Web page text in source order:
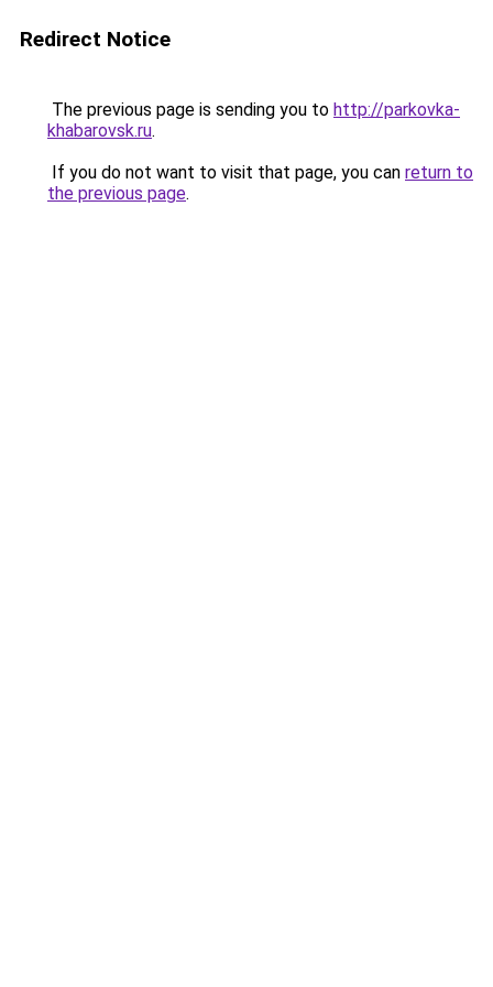
Redirect Notice
The previous page is sending you to http://parkovka-
khabarovsk.ru.
If you do not want to visit that page, you can return to
the previous page.